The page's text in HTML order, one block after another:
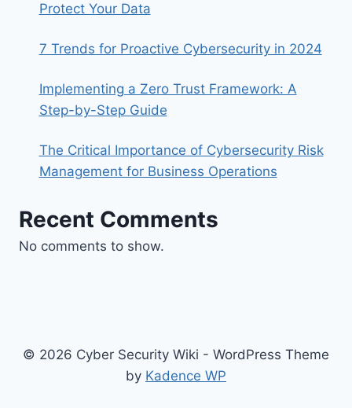
Protect Your Data
7 Trends for Proactive Cybersecurity in 2024
Implementing a Zero Trust Framework: A
Step-by-Step Guide
The Critical Importance of Cybersecurity Risk
Management for Business Operations
Recent Comments
No comments to show.
© 2026 Cyber Security Wiki - WordPress Theme
by Kadence WP